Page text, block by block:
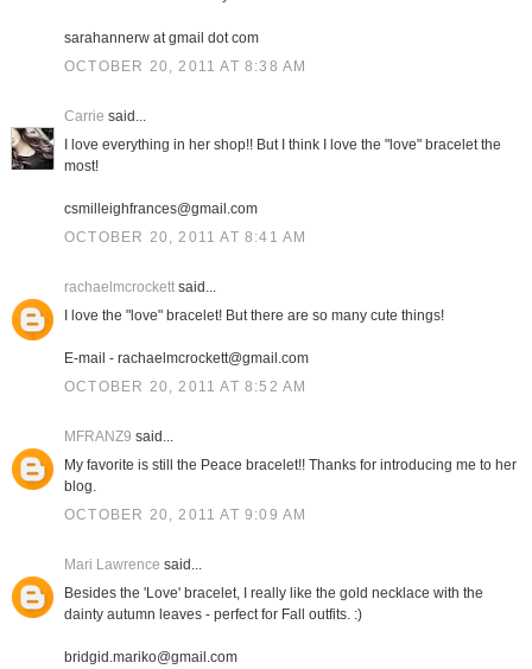
sarahannerw at gmail dot com
OCTOBER 20, 2011 AT 8:38 AM
Carrie said...
I love everything in her shop!! But I think I love the "love" bracelet the
most!
csmilleighfrances@gmail.com
OCTOBER 20, 2011 AT 8:41 AM
rachaelmcrockettsaid...
I love the "love" bracelet! But there are so many cute things!
E-mail - rachaelmcrockett@gmail.com
OCTOBER 20, 2011 AT 8:52 AM
MFRANZ9 said...
My favorite is still the Peace bracelet!! Thanks for introducing me to her
blog.
OCTOBER 20, 2011 AT 9:09 AM
Mari Lawrence said...
Besides the 'Love' bracelet, I really like the gold necklace with the
dainty autumn leaves - perfect for Fall outfits. :)
bridgid.mariko@gmail.com